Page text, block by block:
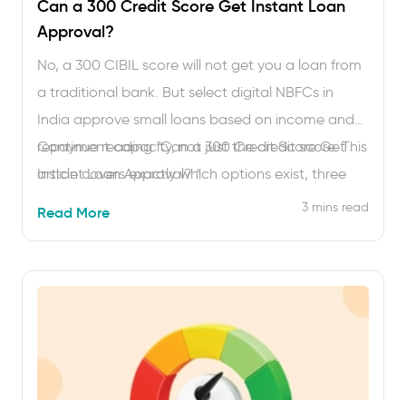
Can a 300 Credit Score Get Instant Loan
Approval?
No, a 300 CIBIL score will not get you a loan from
a traditional bank. But select digital NBFCs in
India approve small loans based on income and
repayment capacity, not just the credit score. This
article covers exactly which options exist, three
real borrower examples with numbers and a
Continue reading“Can a 300 Credit Score Get
Instant Loan Approval? “
Read More 3 mins read